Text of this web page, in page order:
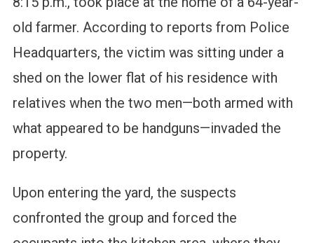
old farmer. According to reports from Police
Headquarters, the victim was sitting under a
shed on the lower flat of his residence with
relatives when the two men—both armed with
what appeared to be handguns—invaded the
property.
Upon entering the yard, the suspects
confronted the group and forced the